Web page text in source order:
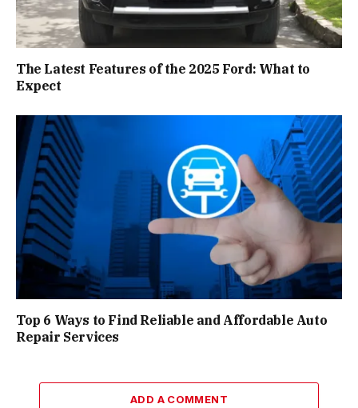
The Latest Features of the 2025 Ford: What to
Expect
Top 6 Ways to Find Reliable and Affordable Auto
Repair Services
ADD A COMMENT